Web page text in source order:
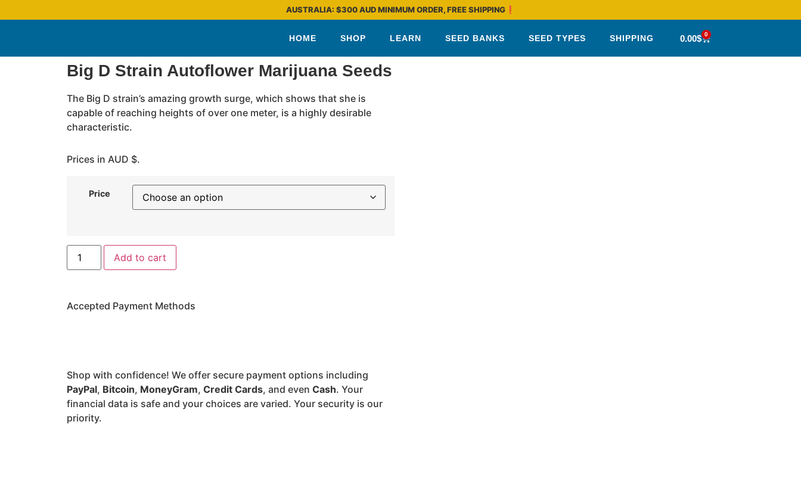
AUSTRALIA: $300 AUD MINIMUM ORDER, FREE SHIPPING❗
HOME SHOP LEARN SEED BANKS SEED TYPES SHIPPING 0.00$ 0
Big D Strain Autoflower Marijuana Seeds
The Big D strain’s amazing growth surge, which shows that she is
capable of reaching heights of over one meter, is a highly desirable
characteristic.
Prices in AUD $.
Price
Add to cart
Accepted Payment Methods
Shop with confidence! We offer secure payment options including
PayPal, Bitcoin, MoneyGram, Credit Cards, and even Cash. Your
financial data is safe and your choices are varied. Your security is our
priority.